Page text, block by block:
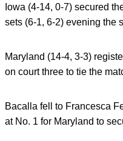
Iowa (4-14, 0-7) secured
sets (6-1, 6-2) evening the
Maryland (14-4, 3-3)
on court three to tie the
Bacalla fell to Francesca
at No. 1 for Maryland to